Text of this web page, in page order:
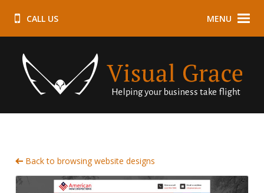
CALL US MENU
Back to browsing website designs